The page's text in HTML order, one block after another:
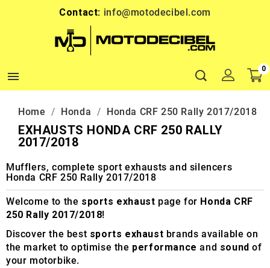
Contact: info@motodecibel.com

0
Home Honda Honda CRF 250 Rally 2017/2018
EXHAUSTS HONDA CRF 250 RALLY
2017/2018
Mufflers, complete sport exhausts and silencers
Honda CRF 250 Rally 2017/2018
Welcome to the sports exhaust page for Honda CRF
250 Rally 2017/2018!
Discover the best sports exhaust brands available on
the market to optimise the performance and sound of
your motorbike.